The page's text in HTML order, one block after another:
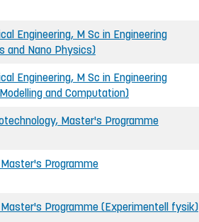
Engineering, M Sc in Engineering
and Nano Physics)
Engineering, M Sc in Engineering
and Computation)
Master's Programme
Programme
Programme (Experimentell fysik)